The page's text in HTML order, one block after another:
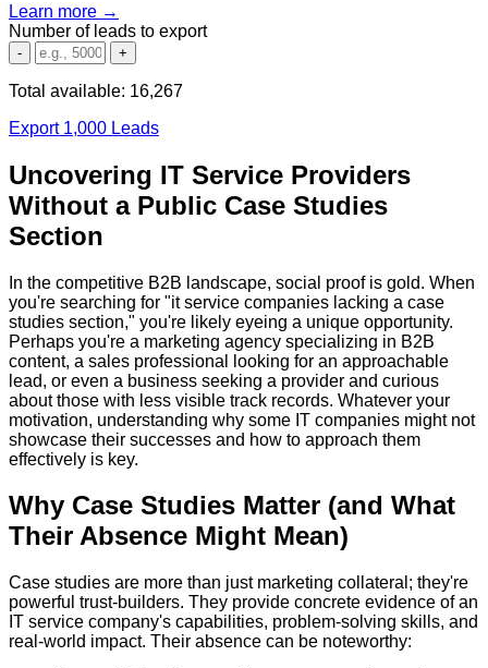
Learn more →
Number of leads to export
- +
Total available: 16,267
Export 1,000 Leads
Uncovering IT Service Providers
Without a Public Case Studies
Section
In the competitive B2B landscape, social proof is gold. When
you're searching for "it service companies lacking a case
studies section," you're likely eyeing a unique opportunity.
Perhaps you're a marketing agency specializing in B2B
content, a sales professional looking for an approachable
lead, or even a business seeking a provider and curious
about those with less visible track records. Whatever your
motivation, understanding why some IT companies might not
showcase their successes and how to approach them
effectively is key.
Why Case Studies Matter (and What
Their Absence Might Mean)
Case studies are more than just marketing collateral; they're
powerful trust-builders. They provide concrete evidence of an
IT service company's capabilities, problem-solving skills, and
real-world impact. Their absence can be noteworthy: